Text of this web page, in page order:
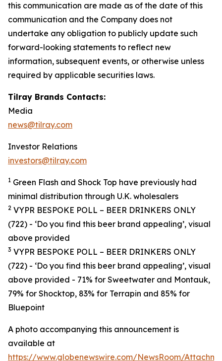
this communication are made as of the date of this
communication and the Company does not
undertake any obligation to publicly update such
forward-looking statements to reflect new
information, subsequent events, or otherwise unless
required by applicable securities laws.
Tilray Brands Contacts:
Media
news@tilray.com
Investor Relations
investors@tilray.com
1 Green Flash and Shock Top have previously had
minimal distribution through U.K. wholesalers
2 VYPR BESPOKE POLL – BEER DRINKERS ONLY
(722) - ‘Do you find this beer brand appealing’, visual
above provided
3 VYPR BESPOKE POLL – BEER DRINKERS ONLY
(722) - ‘Do you find this beer brand appealing’, visual
above provided - 71% for Sweetwater and Montauk,
79% for Shocktop, 83% for Terrapin and 85% for
Bluepoint
A photo accompanying this announcement is
available at
https://www.globenewswire.com/NewsRoom/